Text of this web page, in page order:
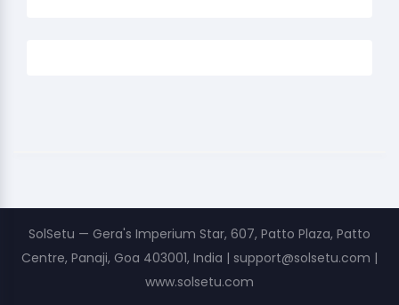
SolSetu — Gera's Imperium Star, 607, Patto Plaza, Patto
Centre, Panaji, Goa 403001, India | support@solsetu.com |
www.solsetu.com